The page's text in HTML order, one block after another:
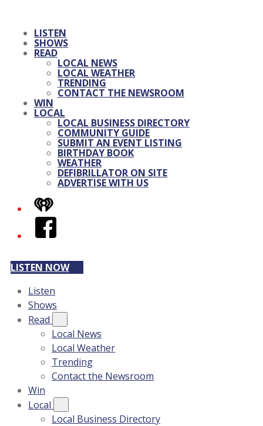
LISTEN
SHOWS
READ
LOCAL NEWS
LOCAL WEATHER
TRENDING
CONTACT THE NEWSROOM
WIN
LOCAL
LOCAL BUSINESS DIRECTORY
COMMUNITY GUIDE
SUBMIT AN EVENT LISTING
BIRTHDAY BOOK
WEATHER
DEFIBRILLATOR ON SITE
ADVERTISE WITH US
iHeart
Facebook
LISTEN NOW
Listen
Shows
Read
Local News
Local Weather
Trending
Contact the Newsroom
Win
Local
Local Business Directory